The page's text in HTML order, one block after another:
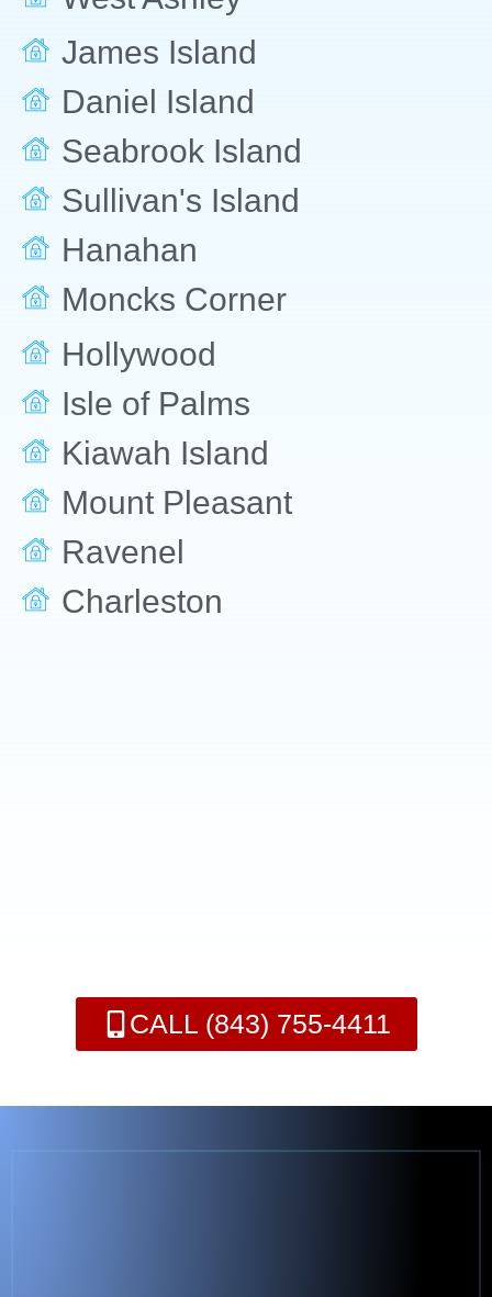
James Island
Daniel Island
Seabrook Island
Sullivan's Island
Hanahan
Moncks Corner
Hollywood
Isle of Palms
Kiawah Island
Mount Pleasant
Ravenel
Charleston
CALL (843) 755-4411